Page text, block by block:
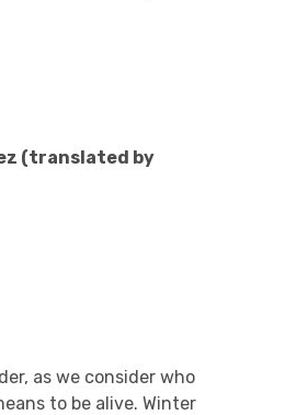
(translated by
as we consider who
to be alive. Winter